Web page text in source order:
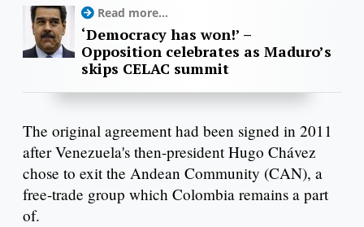
Read more...
‘Democracy has won!’ –
Opposition celebrates as Maduro’s
skips CELAC summit
The original agreement had been signed in 2011
after Venezuela's then-president Hugo Chávez
chose to exit the Andean Community (CAN), a
free-trade group which Colombia remains a part
of.